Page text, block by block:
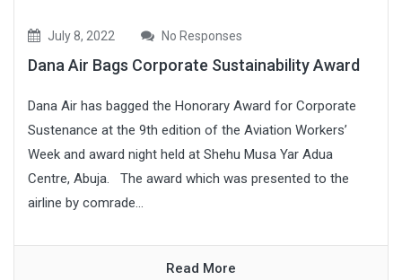
July 8, 2022 No Responses
Dana Air Bags Corporate Sustainability Award
Dana Air has bagged the Honorary Award for Corporate
Sustenance at the 9th edition of the Aviation Workers’
Week and award night held at Shehu Musa Yar Adua
Centre, Abuja. The award which was presented to the
airline by comrade...
Read More